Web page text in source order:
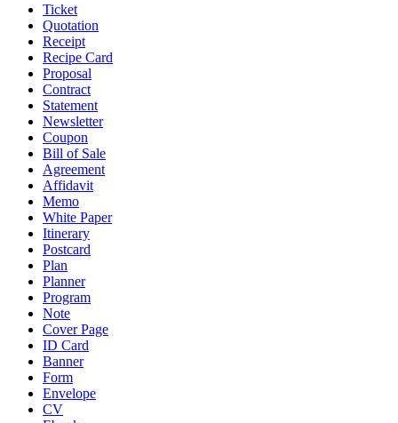
Ticket
Quotation
Receipt
Recipe Card
Proposal
Contract
Statement
Newsletter
Coupon
Bill of Sale
Agreement
Affidavit
Memo
White Paper
Itinerary
Postcard
Plan
Planner
Program
Note
Cover Page
ID Card
Banner
Form
Envelope
CV